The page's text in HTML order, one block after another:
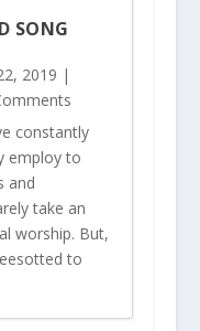
SONG
2019 |
constantly
employ to
and
take an
worship. But,
to